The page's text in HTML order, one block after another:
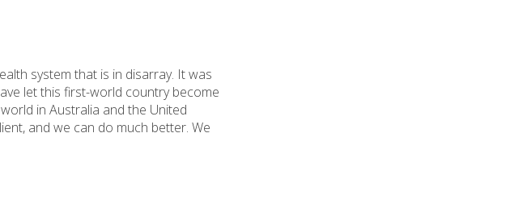
system that is in disarray. It was
let this first-world country become
in Australia and the United
and we can do much better. We